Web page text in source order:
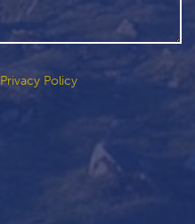
Privacy Policy